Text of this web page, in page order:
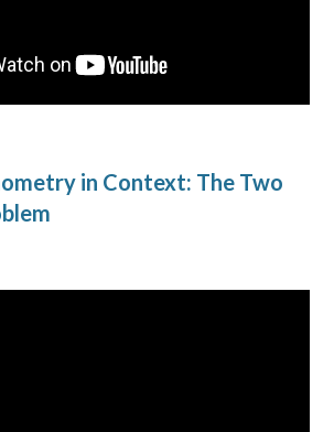
in Context: The Two